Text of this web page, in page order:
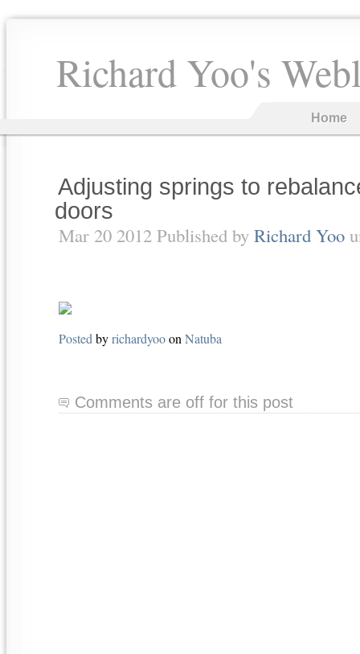
Richard Yoo's
Home
Adjusting springs to
doors
Mar 20 2012 Published by Richard Yoo
Posted byrichardyooon Natuba
Comments are off for this post